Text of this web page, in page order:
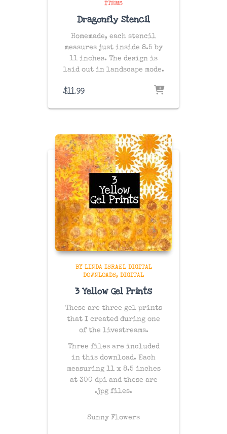
ITEMS
Dragonfly Stencil
Homemade, each stencil
measures just inside 8.5 by
11 inches. The design is
laid out in landscape mode.
$11.99
BY LINDA ISRAEL DIGITAL
DOWNLOADS
DIGITAL
3 Yellow Gel Prints
These are three gel prints
that I created during one
of the livestreams.
Three files are included
in this download. Each
measuring 11 x 8.5 inches
at 300 dpi and these are
.jpg files.
Sunny Flowers